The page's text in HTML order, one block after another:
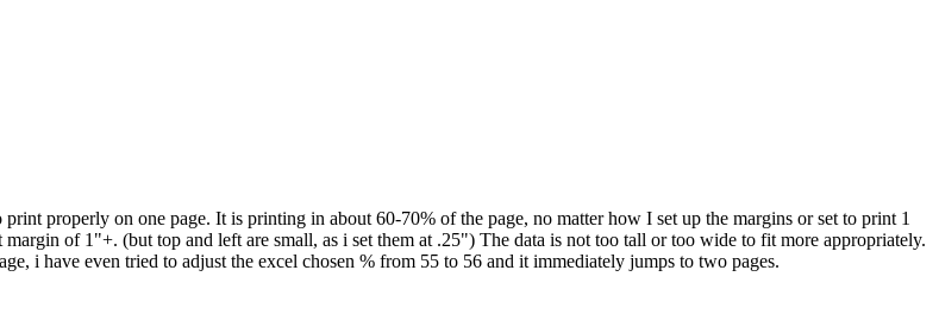
properly on one page. It is printing in about 60-70% of the page, no matter how I set up the margins or set to print 1
of 1"+. (but top and left are small, as i set them at .25") The data is not too tall or too wide to fit more appropriately.
i have even tried to adjust the excel chosen % from 55 to 56 and it immediately jumps to two pages.